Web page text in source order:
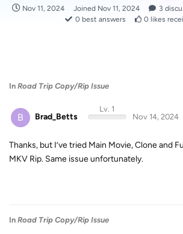
Nov 11, 2024 Joined Nov 11, 2024 3
0 best answers 0 likes
In Road Trip Copy/Rip Issue
B Brad_Betts
Lv. 1
Nov 14, 2024
Thanks, but I’ve tried Main Movie, Clone and
MKV Rip. Same issue unfortunately.
In Road Trip Copy/Rip Issue